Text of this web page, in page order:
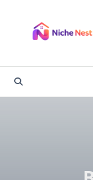
content